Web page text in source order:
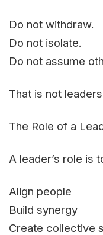
Do not withdraw.
Do not isolate.
Do not assume
That is not
The Role of a
A leader’s role is
Align people
Build synergy
Create collective